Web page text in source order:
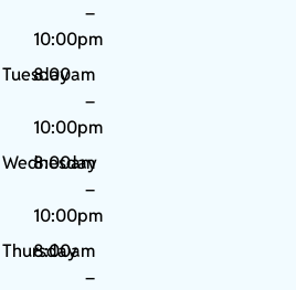
–
10:00pm
Tuesday
8:00am
–
10:00pm
Wednesday
8:00am
–
10:00pm
Thursday
8:00am
–